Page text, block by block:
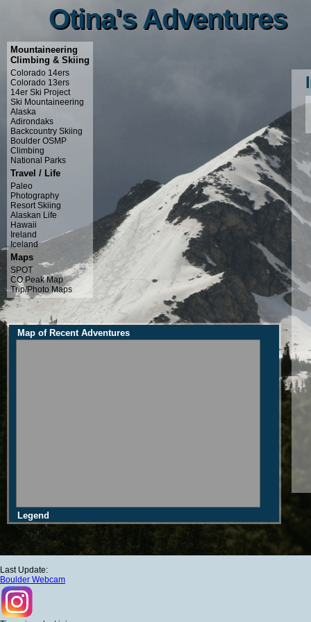
Otina's Adventures
Otina's Adventures
Mountaineering
Climbing & Skiing
Colorado 14ers
Colorado 13ers
14er Ski Project
Ski Mountaineering
Alaska
Adirondaks
Backcountry Skiing
Boulder OSMP
Climbing
National Parks
Travel / Life
Paleo
Photography
Resort Skiing
Alaskan Life
Hawaii
Ireland
Iceland
Maps
SPOT
CO Peak Map
Trip/Photo Maps
Map of Recent Adventures
Legend
Last Update:
Boulder Webcam